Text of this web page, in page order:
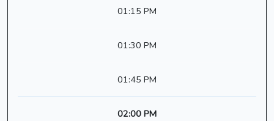
01:15 PM
01:30 PM
01:45 PM
02:00 PM